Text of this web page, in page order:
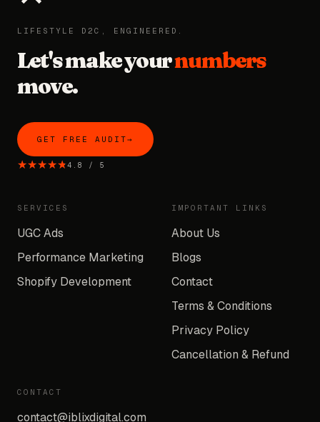
LIFESTYLE D2C, ENGINEERED.
Let's make yournumbers
move.
GET FREE AUDIT→
★★★★★
★★★★★4.8 / 5
SERVICES
UGC Ads
Performance Marketing
Shopify Development
IMPORTANT LINKS
About Us
Blogs
Contact
Terms & Conditions
Privacy Policy
Cancellation & Refund
CONTACT
contact@iblixdigital.com